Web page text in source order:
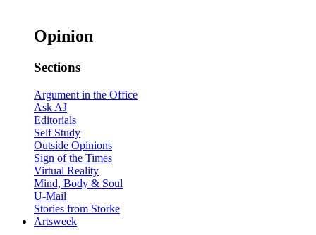
Opinion
Sections
Argument in the Office
Ask AJ
Editorials
Self Study
Outside Opinions
Sign of the Times
Virtual Reality
Mind, Body & Soul
U-Mail
Stories from Storke
Artsweek